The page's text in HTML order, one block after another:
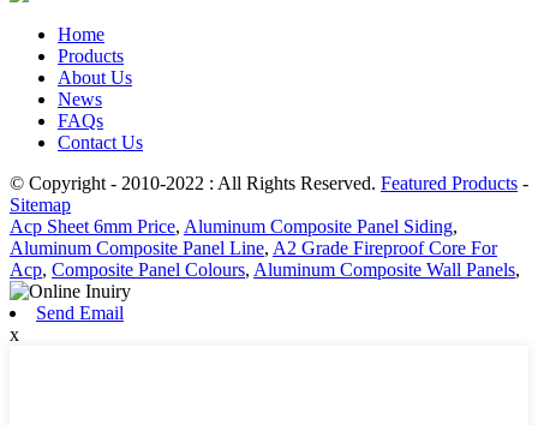
Home
Products
About Us
News
FAQs
Contact Us
© Copyright - 2010-2022 : All Rights Reserved. Featured Products -
Sitemap
Acp Sheet 6mm Price, Aluminum Composite Panel Siding,
Aluminum Composite Panel Line, A2 Grade Fireproof Core For
Acp, Composite Panel Colours, Aluminum Composite Wall Panels,
Send Email
x